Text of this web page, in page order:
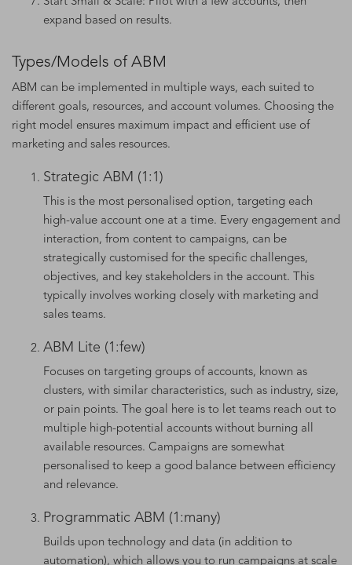
expand based on results.
Types/Models of ABM
ABM can be implemented in multiple ways, each suited to
different goals, resources, and account volumes. Choosing the
right model ensures maximum impact and efficient use of
marketing and sales resources.
Strategic ABM (1:1)
This is the most personalised option, targeting each
high-value account one at a time. Every engagement and
interaction, from content to campaigns, can be
strategically customised for the specific challenges,
objectives, and key stakeholders in the account. This
typically involves working closely with marketing and
sales teams.
ABM Lite (1:few)
Focuses on targeting groups of accounts, known as
clusters, with similar characteristics, such as industry, size,
or pain points. The goal here is to let teams reach out to
multiple high-potential accounts without burning all
available resources. Campaigns are somewhat
personalised to keep a good balance between efficiency
and relevance.
Programmatic ABM (1:many)
Builds upon technology and data (in addition to
automation), which allows you to run campaigns at scale